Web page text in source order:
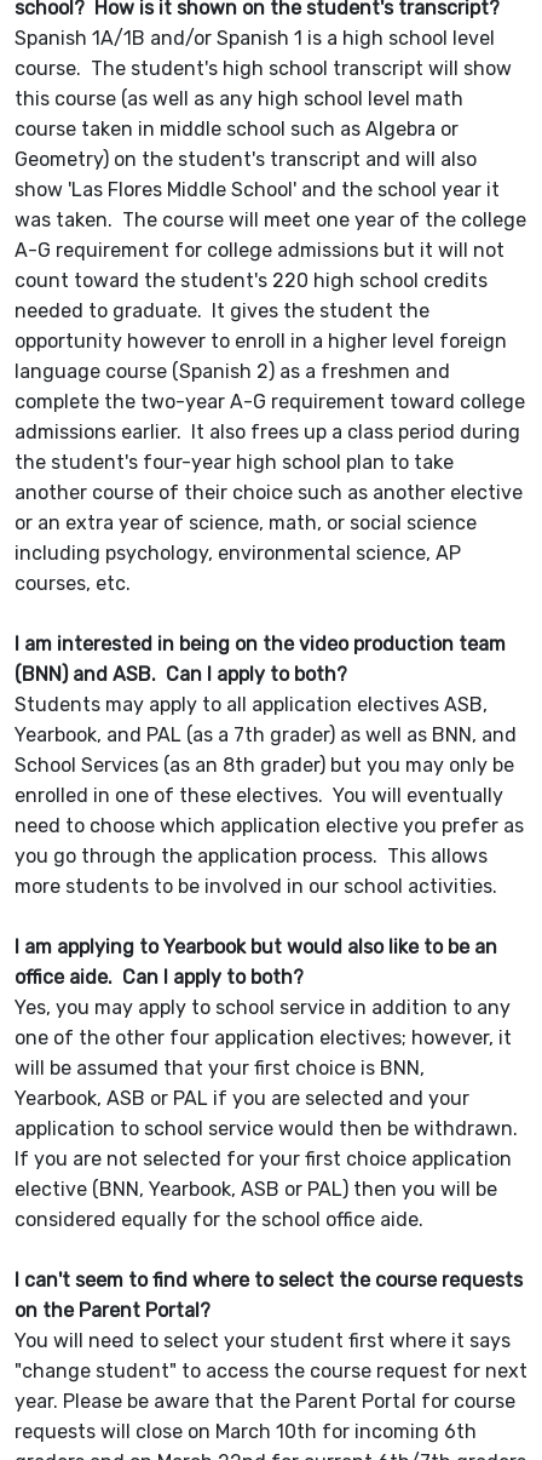
school? How is it shown on the student's transcript?
Spanish 1A/1B and/or Spanish 1 is a high school level
course. The student's high school transcript will show
this course (as well as any high school level math
course taken in middle school such as Algebra or
Geometry) on the student's transcript and will also
show 'Las Flores Middle School' and the school year it
was taken. The course will meet one year of the college
A-G requirement for college admissions but it will not
count toward the student's 220 high school credits
needed to graduate. It gives the student the
opportunity however to enroll in a higher level foreign
language course (Spanish 2) as a freshmen and
complete the two-year A-G requirement toward college
admissions earlier. It also frees up a class period during
the student's four-year high school plan to take
another course of their choice such as another elective
or an extra year of science, math, or social science
including psychology, environmental science, AP
courses, etc.
I am interested in being on the video production team
(BNN) and ASB. Can I apply to both?
Students may apply to all application electives ASB,
Yearbook, and PAL (as a 7th grader) as well as BNN, and
School Services (as an 8th grader) but you may only be
enrolled in one of these electives. You will eventually
need to choose which application elective you prefer as
you go through the application process. This allows
more students to be involved in our school activities.
I am applying to Yearbook but would also like to be an
office aide. Can I apply to both?
Yes, you may apply to school service in addition to any
one of the other four application electives; however, it
will be assumed that your first choice is BNN,
Yearbook, ASB or PAL if you are selected and your
application to school service would then be withdrawn.
If you are not selected for your first choice application
elective (BNN, Yearbook, ASB or PAL) then you will be
considered equally for the school office aide.
I can't seem to find where to select the course requests
on the Parent Portal?
You will need to select your student first where it says
"change student" to access the course request for next
year. Please be aware that the Parent Portal for course
requests will close on March 10th for incoming 6th